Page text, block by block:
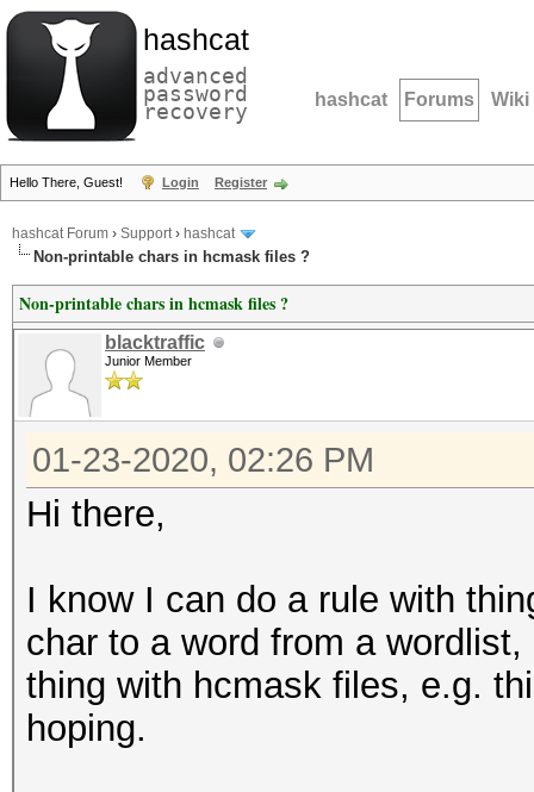
hashcat
advanced
password
recovery hashcat Forums Wiki
Hello There, Guest! Login Register
hashcat Forum › Support› hashcat
Non-printable chars in hcmask files ?
Non-printable chars in hcmask files ?
blacktraffic
Junior Member
01-23-2020, 02:26 PM
Hi there,
I know I can do a rule with
char to a word from a
thing with hcmask files, e.g.
hoping.